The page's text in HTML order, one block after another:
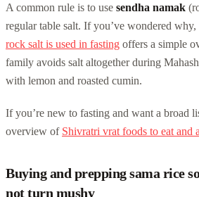
A common rule is to use sendha namak
regular table salt. If you’ve wondered
rock salt is used in fasting offers a simple
family avoids salt altogether during
with lemon and roasted cumin.
If you’re new to fasting and want a broad
overview of Shivratri vrat foods to eat and
Buying and prepping sama rice
not turn mushy